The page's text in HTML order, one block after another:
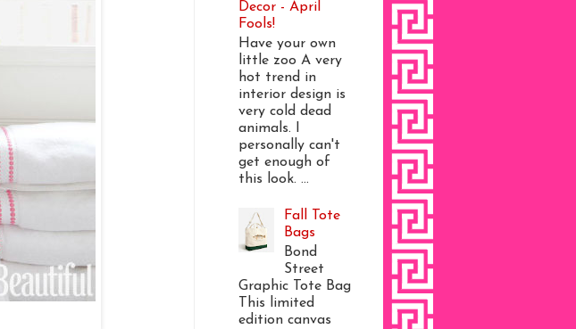
Decor - April
Fools!
Have your own
little zoo A very
hot trend in
interior design is
very cold dead
animals. I
personally can't
get enough of
this look. ...
Fall Tote
Bags
Bond
Street
Graphic Tote Bag
This limited
edition canvas